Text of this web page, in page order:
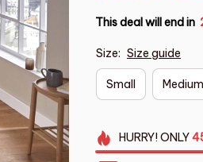
This deal will end in
Size: Size guide
Small Medium
HURRY!ONLY